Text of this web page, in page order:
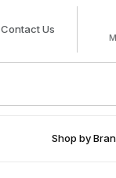
Contact Us
Shop by